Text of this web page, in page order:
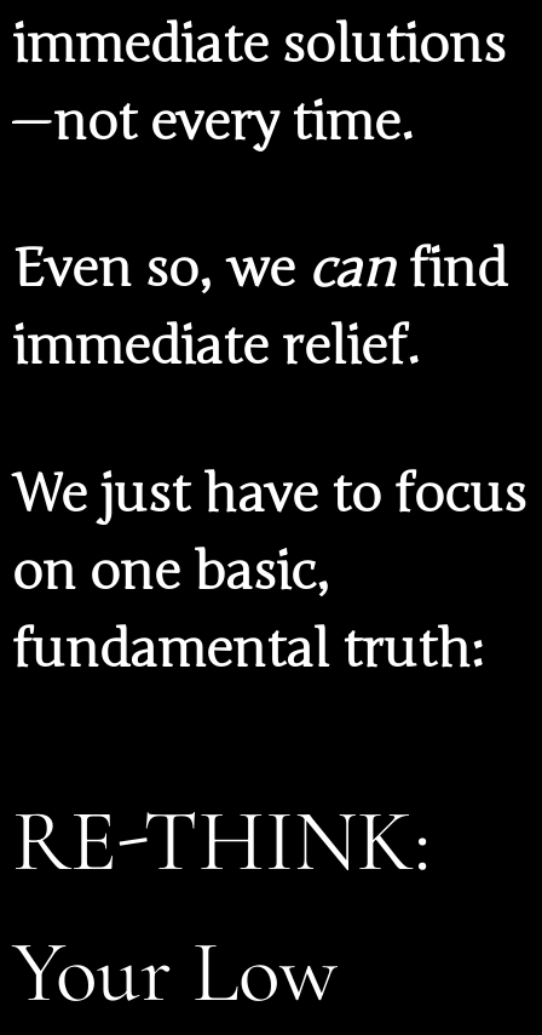
immediate solutions
— not every time.
Even so, we canfind
immediate relief.
We just have to focus
on one basic,
fundamental truth:
RE-THINK:
Your Low